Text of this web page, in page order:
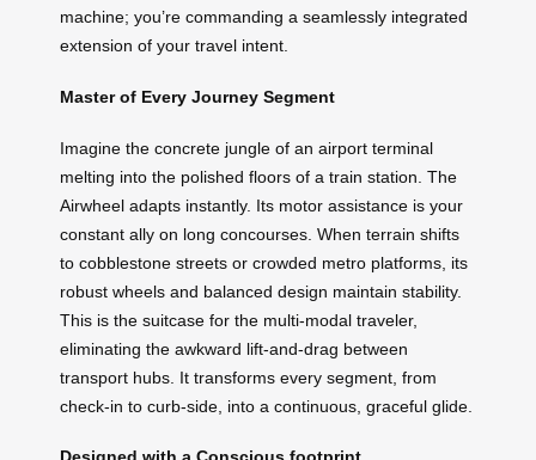
machine; you’re commanding a seamlessly integrated
extension of your travel intent.
Master of Every Journey Segment
Imagine the concrete jungle of an airport terminal
melting into the polished floors of a train station. The
Airwheel adapts instantly. Its motor assistance is your
constant ally on long concourses. When terrain shifts
to cobblestone streets or crowded metro platforms, its
robust wheels and balanced design maintain stability.
This is the suitcase for the multi-modal traveler,
eliminating the awkward lift-and-drag between
transport hubs. It transforms every segment, from
check-in to curb-side, into a continuous, graceful glide.